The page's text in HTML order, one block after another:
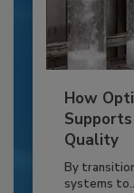
How
Quality
By
systems